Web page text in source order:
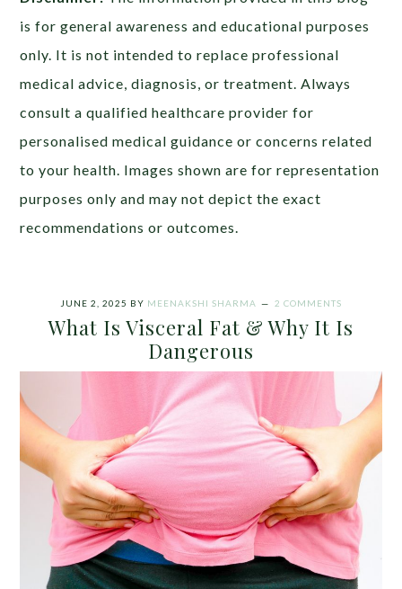
is for general awareness and educational purposes
only. It is not intended to replace professional
medical advice, diagnosis, or treatment. Always
consult a qualified healthcare provider for
personalised medical guidance or concerns related
to your health. Images shown are for representation
purposes only and may not depict the exact
recommendations or outcomes.
JUNE 2, 2025 BY MEENAKSHI SHARMA 2 COMMENTS
What Is Visceral Fat & Why It Is
Dangerous